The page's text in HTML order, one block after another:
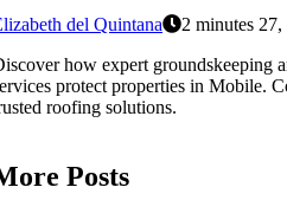
del Quintana
2 minutes 27,
how expert groundskeeping
protect properties in Mobile.
roofing solutions.
Posts